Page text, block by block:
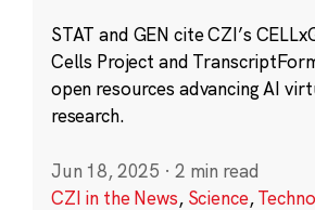
STAT and GEN cite CZI’s
Cells Project and
open resources advancing AI
research.
Jun 18, 2025 · 2 min read
CZI in the News, Science,